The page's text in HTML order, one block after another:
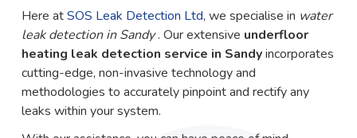
Here atSOS Leak Detection Ltd, we specialise in water
leak detection in Sandy. Our extensive underfloor
heating leak detection service in Sandyincorporates
cutting-edge, non-invasive technology and
methodologies to accurately pinpoint and rectify any
leaks within your system.